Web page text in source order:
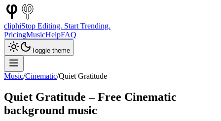
cliphiStop Editing. Start Trending.
PricingMusicHelpFAQ
Toggle theme
Music/Cinematic/Quiet Gratitude
Quiet Gratitude – Free Cinematic
background music